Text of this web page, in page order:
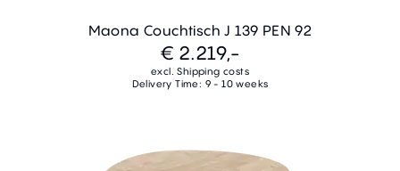
Maona Couchtisch J 139 PEN 92
€ 2.219,-
excl. Shipping costs
Delivery Time: 9 - 10 weeks